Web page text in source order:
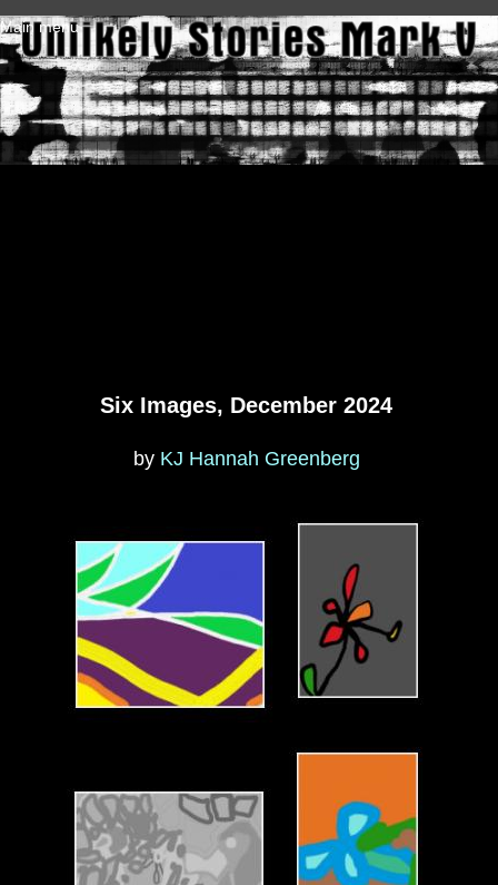
Skip to main content
Main menu
Six Images, December 2024
by KJ Hannah Greenberg